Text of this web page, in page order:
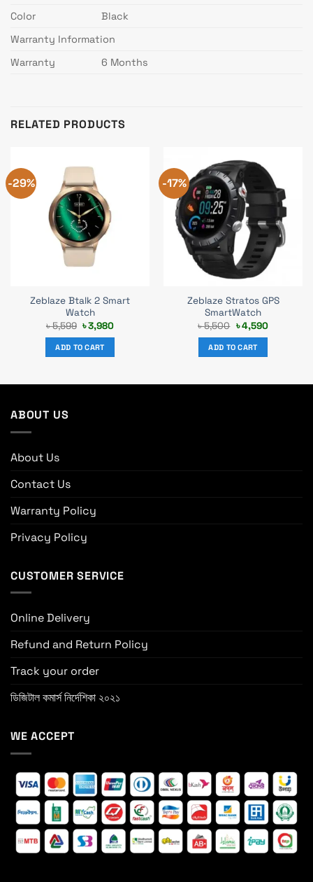
Color
Black
Warranty Information
Warranty
6 Months
RELATED PRODUCTS
-29%
Zeblaze Btalk 2 Smart
Watch
৳5,599 Original
price
was:
৳ 5,599.
৳3,980Current
ADD TO CART
-17%
Zeblaze Stratos GPS
SmartWatch
৳5,500 Original
price
was:
৳ 5,500.
৳4,590Current
ADD TO CART
ABOUT US
About Us
Contact Us
Warranty Policy
Privacy Policy
CUSTOMER SERVICE
Online Delivery
Refund and Return Policy
Track your order
ডিজিটাল কমার্স নির্দেশিকা ২০২১
WE ACCEPT